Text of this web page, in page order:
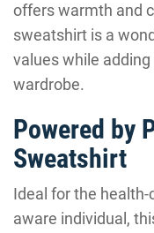
offers warmth and
sweatshirt is a
values while
wardrobe.
Powered by
Sweatshirt
Ideal for the
aware individual,